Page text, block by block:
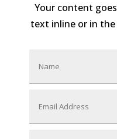
Your content
text inline or in